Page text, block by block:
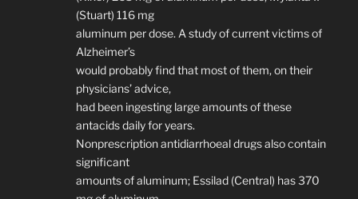
(Stuart) 116 mg
aluminum per dose. A study of current victims of
Alzheimer’s
would probably find that most of them, on their
physicians’ advice,
had been ingesting large amounts of these
antacids daily for years.
Nonprescription antidiarrhoeal drugs also contain
significant
amounts of aluminum; Essilad (Central) has 370